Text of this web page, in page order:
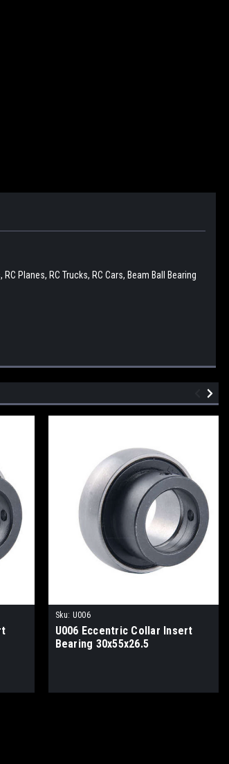
Planes, RC Trucks, RC Cars, Beam Ball Bearing
Sku: U006
U006 Eccentric Collar Insert
Bearing 30x55x26.5